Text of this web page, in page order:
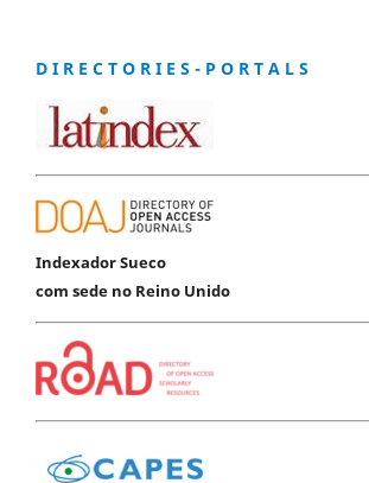
D I R E C T O R I E S - P O R T A L S
Indexador Sueco
com sede no Reino Unido